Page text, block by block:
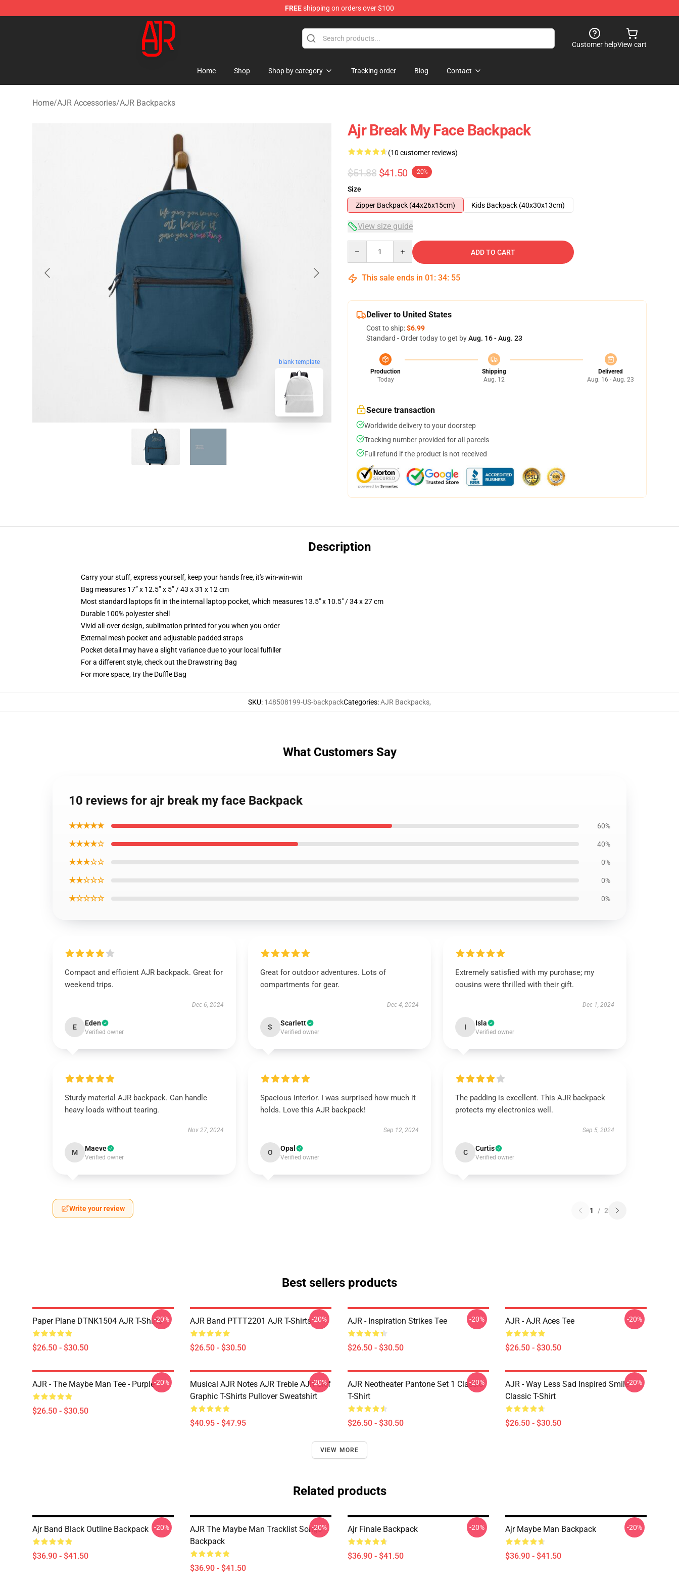
FREEshipping on orders over $100
AJR Store - Official AJR Merchandise Shop
Customer helpView cart
Home Shop Shop by category Tracking order Blog Contact
Home/AJR Accessories/AJR Backpacks
blank template
Ajr Break My Face Backpack
(10 customer reviews)
$51.88 $41.50 -20%
Size
Zipper Backpack (44x26x15cm)
Kids Backpack (40x30x13cm)
View size guide
ADD TO CART
This sale ends in 01 : 34: 54
Deliver to United States
Cost to ship:$6.99
Standard - Order today to get byAug. 16 - Aug. 23
Production
Today
Shipping
Aug. 12
Delivered
Aug. 16 - Aug. 23
Secure transaction
Worldwide delivery to your doorstep
Tracking number provided for all parcels
Full refund if the product is not received
Description
Carry your stuff, express yourself, keep your hands free, it's win-win-win
Bag measures 17” x 12.5” x 5” / 43 x 31 x 12 cm
Most standard laptops fit in the internal laptop pocket, which measures 13.5" x 10.5" / 34 x 27 cm
Durable 100% polyester shell
Vivid all-over design, sublimation printed for you when you order
External mesh pocket and adjustable padded straps
Pocket detail may have a slight variance due to your local fulfiller
For a different style, check out the Drawstring Bag
For more space, try the Duffle Bag
SKU: 148508199-US-backpackCategories:AJR Backpacks,
What Customers Say
10 reviews for ajr break my face Backpack
★★★★★ 60%
★★★★☆ 40%
★★★☆☆ 0%
★★☆☆☆ 0%
★☆☆☆☆ 0%
Compact and efficient AJR backpack. Great for
weekend trips.
Dec 6, 2024
E Eden
Verified owner
Great for outdoor adventures. Lots of
compartments for gear.
Dec 4, 2024
S Scarlett
Verified owner
Extremely satisfied with my purchase; my
cousins were thrilled with their gift.
Dec 1, 2024
I Isla
Verified owner
Sturdy material AJR backpack. Can handle
heavy loads without tearing.
Nov 27, 2024
M Maeve
Verified owner
Spacious interior. I was surprised how much it
holds. Love this AJR backpack!
Sep 12, 2024
O Opal
Verified owner
The padding is excellent. This AJR backpack
protects my electronics well.
Sep 5, 2024
C Curtis
Verified owner
Write your review 1 / 2
Best sellers products
Paper Plane DTNK1504 AJR T-Shirts
$26.50 - $30.50
-20% AJR Band PTTT2201 AJR T-Shirts
$26.50 - $30.50
-20% AJR - Inspiration Strikes Tee
$26.50 - $30.50
-20% AJR - AJR Aces Tee
$26.50 - $30.50
-20%
AJR - The Maybe Man Tee - Purple
$26.50 - $30.50
-20%
Musical AJR Notes AJR Treble AJR Clef
Graphic T-Shirts Pullover Sweatshirt
$40.95 - $47.95
-20%
AJR Neotheater Pantone Set 1 Classic
T-Shirt
$26.50 - $30.50
-20%
AJR - Way Less Sad Inspired Smile
Classic T-Shirt
$26.50 - $30.50
-20%
VIEW MORE
Related products
Ajr Band Black Outline Backpack
$36.90 - $41.50
-20%
AJR The Maybe Man Tracklist Songs
Backpack
$36.90 - $41.50
-20% Ajr Finale Backpack
$36.90 - $41.50
-20% Ajr Maybe Man Backpack
$36.90 - $41.50
-20%